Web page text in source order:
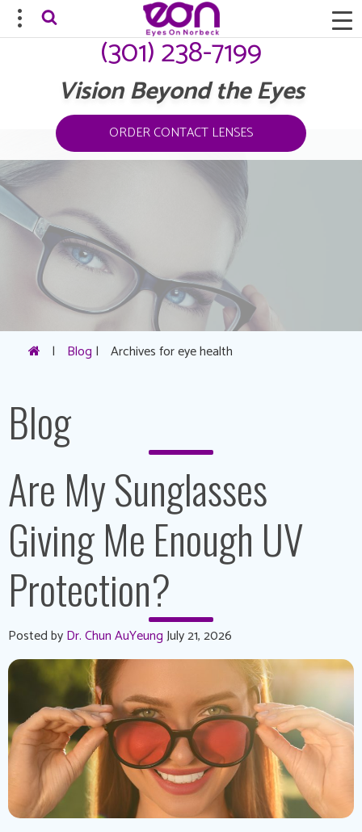
(301) 238-7199
Vision Beyond the Eyes
ORDER CONTACT LENSES
| Blog | Archives for eye health
Blog
Are My Sunglasses
Giving Me Enough UV
Protection?
Posted byDr. Chun AuYeungJuly 21, 2026